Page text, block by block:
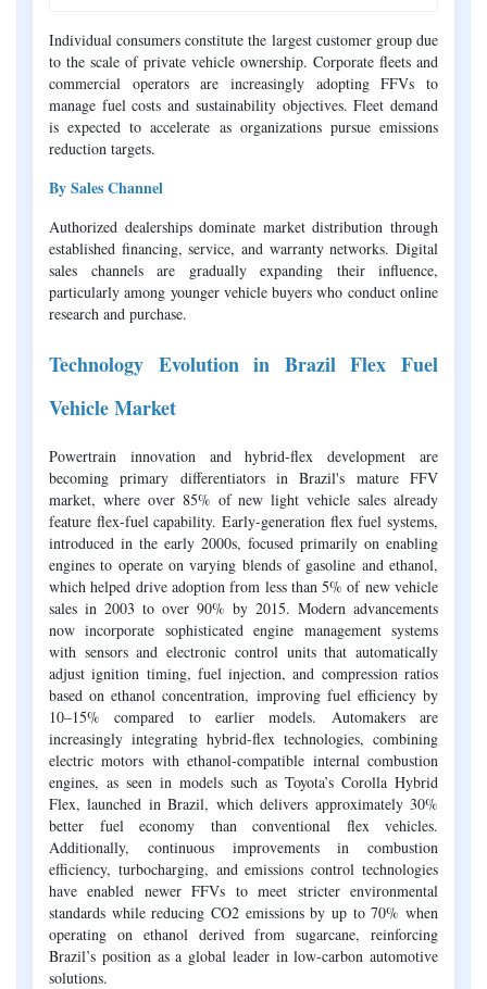
Individual consumers constitute the largest customer group due
to the scale of private vehicle ownership. Corporate fleets and
commercial operators are increasingly adopting FFVs to
manage fuel costs and sustainability objectives. Fleet demand
is expected to accelerate as organizations pursue emissions
reduction targets.
By Sales Channel
Authorized dealerships dominate market distribution through
established financing, service, and warranty networks. Digital
sales channels are gradually expanding their influence,
particularly among younger vehicle buyers who conduct online
research and purchase.
Technology Evolution in Brazil Flex Fuel
Vehicle Market
Powertrain innovation and hybrid-flex development are
becoming primary differentiators in Brazil's mature FFV
market, where over 85% of new light vehicle sales already
feature flex-fuel capability. Early-generation flex fuel systems,
introduced in the early 2000s, focused primarily on enabling
engines to operate on varying blends of gasoline and ethanol,
which helped drive adoption from less than 5% of new vehicle
sales in 2003 to over 90% by 2015. Modern advancements
now incorporate sophisticated engine management systems
with sensors and electronic control units that automatically
adjust ignition timing, fuel injection, and compression ratios
based on ethanol concentration, improving fuel efficiency by
10–15% compared to earlier models. Automakers are
increasingly integrating hybrid-flex technologies, combining
electric motors with ethanol-compatible internal combustion
engines, as seen in models such as Toyota’s Corolla Hybrid
Flex, launched in Brazil, which delivers approximately 30%
better fuel economy than conventional flex vehicles.
Additionally, continuous improvements in combustion
efficiency, turbocharging, and emissions control technologies
have enabled newer FFVs to meet stricter environmental
standards while reducing CO2 emissions by up to 70% when
operating on ethanol derived from sugarcane, reinforcing
Brazil’s position as a global leader in low-carbon automotive
solutions.